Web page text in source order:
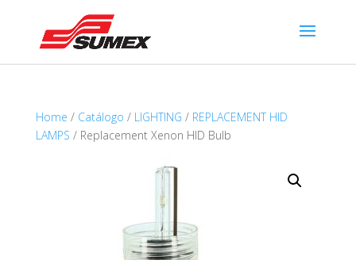
Home / Catálogo / LIGHTING / REPLACEMENT HID
LAMPS / Replacement Xenon HID Bulb